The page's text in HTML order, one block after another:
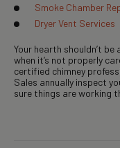
Smoke Chamber
Dryer Vent Services
Your hearth shouldn’t
when it’s not properly
certified chimney
Sales annually inspect
sure things are working